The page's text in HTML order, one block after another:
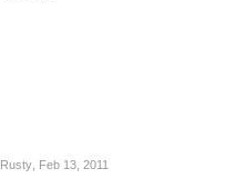
Rusty, Feb 13, 2011